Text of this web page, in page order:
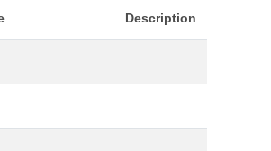
Description